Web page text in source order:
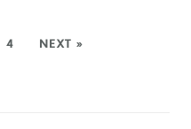
4 NEXT »